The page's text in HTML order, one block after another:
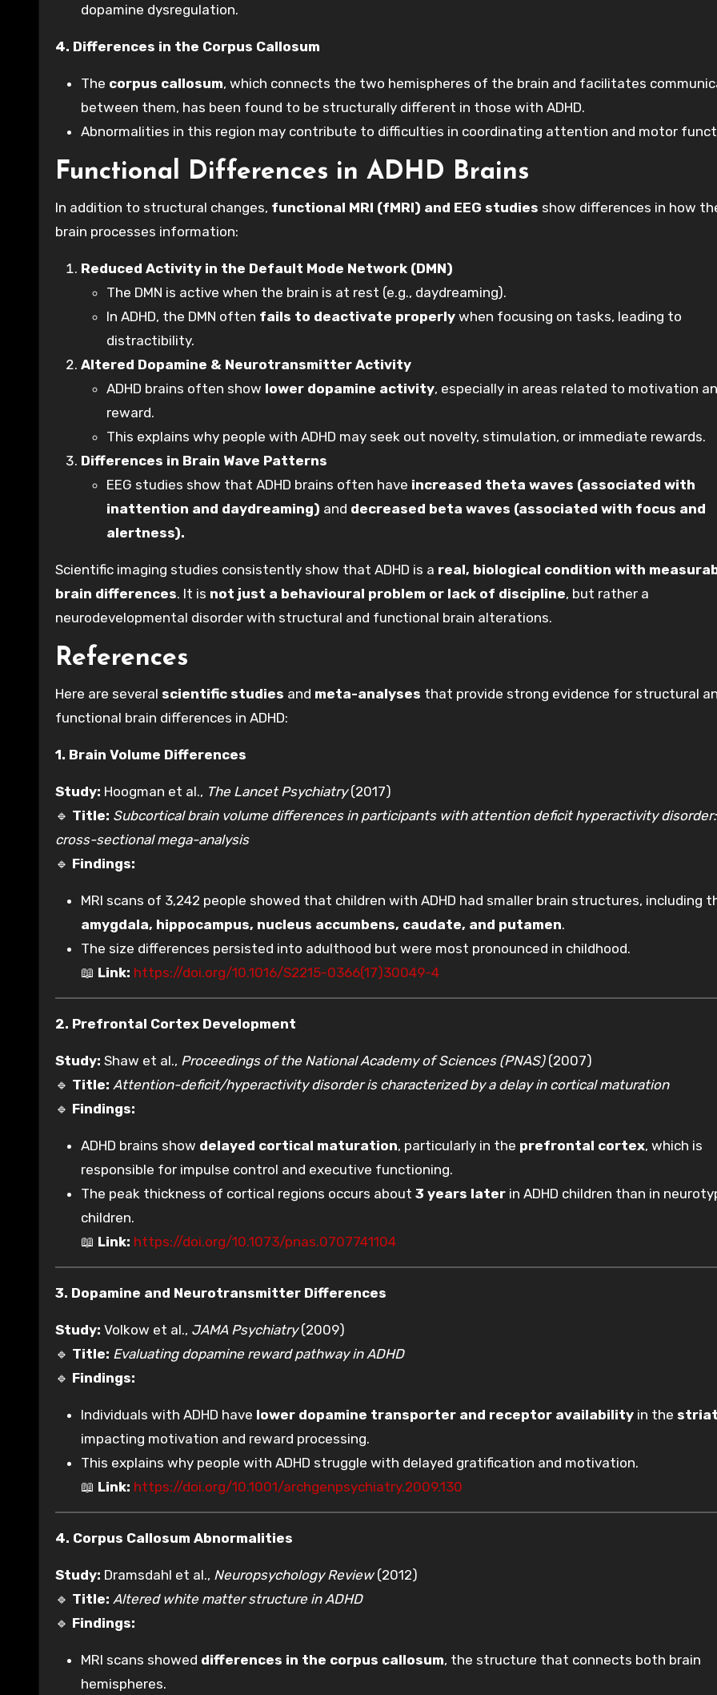
dopamine dysregulation.
4. Differences in the Corpus Callosum
The corpus callosum, which connects the two hemispheres of the brain and facilitates
between them, has been found to be structurally different in those with ADHD.
Abnormalities in this region may contribute to difficulties in coordinating attention and motor
Functional Differences in ADHD Brains
In addition to structural changes, functional MRI (fMRI) and EEG studies show differences in how
brain processes information:
Reduced Activity in the Default Mode Network (DMN)
The DMN is active when the brain is at rest (e.g., daydreaming).
In ADHD, the DMN often fails to deactivate properly when focusing on tasks, leading to
distractibility.
Altered Dopamine & Neurotransmitter Activity
ADHD brains often show lower dopamine activity, especially in areas related to motivation
reward.
This explains why people with ADHD may seek out novelty, stimulation, or immediate rewards.
Differences in Brain Wave Patterns
EEG studies show that ADHD brains often have increased theta waves (associated with
inattention and daydreaming) and decreased beta waves (associated with focus and
alertness).
Scientific imaging studies consistently show that ADHD is a real, biological condition with
brain differences. It is not just a behavioural problem or lack of discipline, but rather a
neurodevelopmental disorder with structural and functional brain alterations.
References
Here are several scientific studies and meta-analyses that provide strong evidence for structural
functional brain differences in ADHD:
1. Brain Volume Differences
Study: Hoogman et al., The Lancet Psychiatry(2017)
🔹 Title: Subcortical brain volume differences in participants with attention deficit hyperactivity
cross-sectional mega-analysis
🔹 Findings:
MRI scans of 3,242 people showed that children with ADHD had smaller brain structures, including
amygdala, hippocampus, nucleus accumbens, caudate, and putamen.
The size differences persisted into adulthood but were most pronounced in childhood.
📖 Link: https://doi.org/10.1016/S2215-0366(17)30049-4
2. Prefrontal Cortex Development
Study: Shaw et al., Proceedings of the National Academy of Sciences (PNAS)(2007)
🔹 Title: Attention-deficit/hyperactivity disorder is characterized by a delay in cortical maturation
🔹 Findings:
ADHD brains show delayed cortical maturation, particularly in the prefrontal cortex, which is
responsible for impulse control and executive functioning.
The peak thickness of cortical regions occurs about 3 years later in ADHD children than in
children.
📖 Link: https://doi.org/10.1073/pnas.0707741104
3. Dopamine and Neurotransmitter Differences
Study: Volkow et al., JAMA Psychiatry(2009)
🔹 Title: Evaluating dopamine reward pathway in ADHD
🔹 Findings:
Individuals with ADHD have lower dopamine transporter and receptor availability in the
impacting motivation and reward processing.
This explains why people with ADHD struggle with delayed gratification and motivation.
📖 Link: https://doi.org/10.1001/archgenpsychiatry.2009.130
4. Corpus Callosum Abnormalities
Study: Dramsdahl et al., Neuropsychology Review(2012)
🔹 Title: Altered white matter structure in ADHD
🔹 Findings:
MRI scans showed differences in the corpus callosum, the structure that connects both brain
hemispheres.